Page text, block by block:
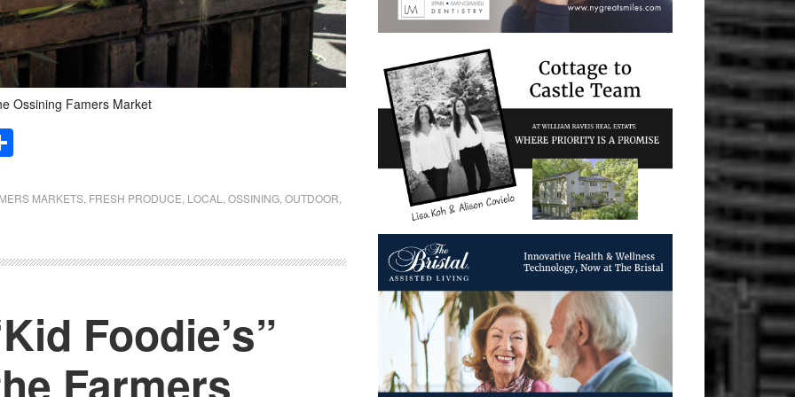
Ossining Famers Market
MARKETS FRESH PRODUCE LOCAL OSSINING OUTDOOR
Foodie’s”
Farmers